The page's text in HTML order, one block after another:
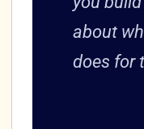
about
does for